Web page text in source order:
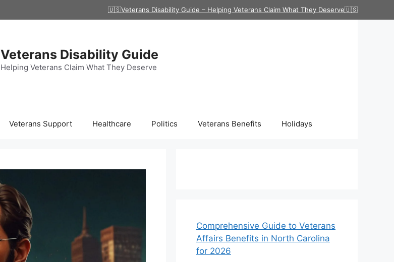
🇺🇸Veterans Disability Guide – Helping Veterans Claim What They Deserve🇺🇸
Veterans Disability Guide
Helping Veterans Claim What They Deserve
Veterans Support Healthcare Politics Veterans Benefits Holidays
Comprehensive Guide to Veterans
Affairs Benefits in North Carolina
for 2026